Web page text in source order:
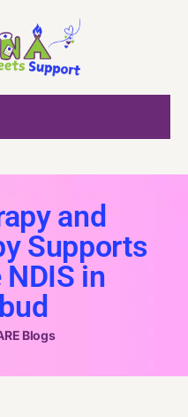
and
Supports
in
Blogs